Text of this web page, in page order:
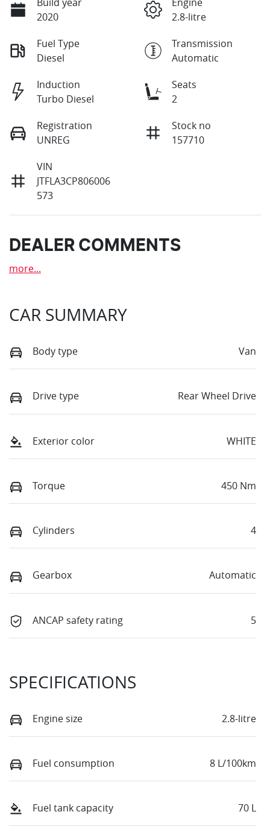
2020
2.8-litre
Fuel Type
Diesel
Transmission
Automatic
Induction
Turbo Diesel
Seats
2
Registration
UNREG
Stock no
157710
VIN
JTFLA3CP806006
573
DEALER COMMENTS
more...
CAR SUMMARY
Body type Van
Drive type Rear Wheel Drive
Exterior color WHITE
Torque 450 Nm
Cylinders 4
Gearbox Automatic
ANCAP safety rating 5
SPECIFICATIONS
Engine size 2.8-litre
Fuel consumption 8 L/100km
Fuel tank capacity 70 L